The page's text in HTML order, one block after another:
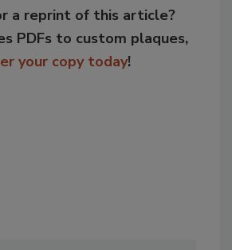
a reprint of this article?
PDFs to custom plaques,
your copy today!